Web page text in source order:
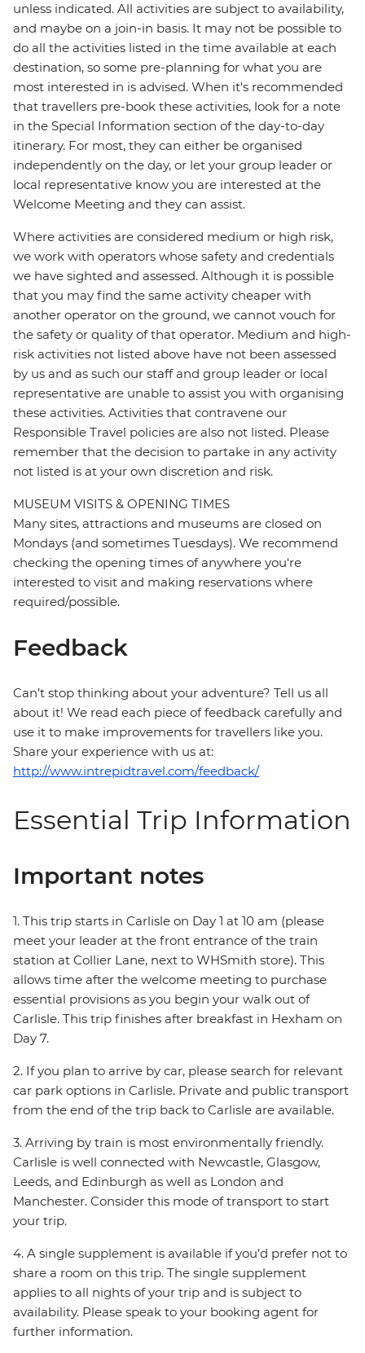
unless indicated. All activities are subject to availability,
and maybe on a join-in basis. It may not be possible to
do all the activities listed in the time available at each
destination, so some pre-planning for what you are
most interested in is advised. When it's recommended
that travellers pre-book these activities, look for a note
in the Special Information section of the day-to-day
itinerary. For most, they can either be organised
independently on the day, or let your group leader or
local representative know you are interested at the
Welcome Meeting and they can assist.
Where activities are considered medium or high risk,
we work with operators whose safety and credentials
we have sighted and assessed. Although it is possible
that you may find the same activity cheaper with
another operator on the ground, we cannot vouch for
the safety or quality of that operator. Medium and high-
risk activities not listed above have not been assessed
by us and as such our staff and group leader or local
representative are unable to assist you with organising
these activities. Activities that contravene our
Responsible Travel policies are also not listed. Please
remember that the decision to partake in any activity
not listed is at your own discretion and risk.
MUSEUM VISITS & OPENING TIMES
Many sites, attractions and museums are closed on
Mondays (and sometimes Tuesdays). We recommend
checking the opening times of anywhere you're
interested to visit and making reservations where
required/possible.
Feedback
Can’t stop thinking about your adventure? Tell us all
about it! We read each piece of feedback carefully and
use it to make improvements for travellers like you.
Share your experience with us at:
http://www.intrepidtravel.com/feedback/
Essential Trip Information
Important notes
1. This trip starts in Carlisle on Day 1 at 10 am (please
meet your leader at the front entrance of the train
station at Collier Lane, next to WHSmith store). This
allows time after the welcome meeting to purchase
essential provisions as you begin your walk out of
Carlisle. This trip finishes after breakfast in Hexham on
Day 7.
2. If you plan to arrive by car, please search for relevant
car park options in Carlisle. Private and public transport
from the end of the trip back to Carlisle are available.
3. Arriving by train is most environmentally friendly.
Carlisle is well connected with Newcastle, Glasgow,
Leeds, and Edinburgh as well as London and
Manchester. Consider this mode of transport to start
your trip.
4. A single supplement is available if you’d prefer not to
share a room on this trip. The single supplement
applies to all nights of your trip and is subject to
availability. Please speak to your booking agent for
further information.